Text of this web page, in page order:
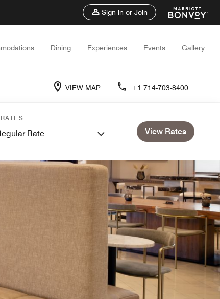
Sign in or Join
Dining Experiences Events Gallery
VIEW MAP +1 714-703-8400
Rate View Rates